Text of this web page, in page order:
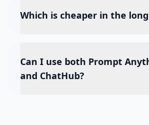
Which is cheaper in the
Can I use both Prompt
and ChatHub?